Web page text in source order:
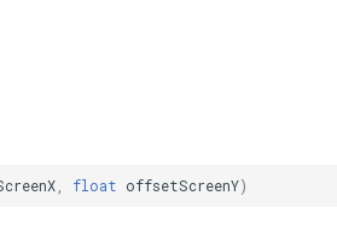
float offsetScreenY)